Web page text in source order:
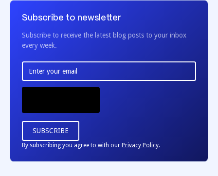
Subscribe to newsletter
Subscribe to receive the latest blog posts to your inbox
every week.
By subscribing you agree to with our Privacy Policy.